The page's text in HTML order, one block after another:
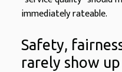
immediately rateable.
Safety,
rarely show up